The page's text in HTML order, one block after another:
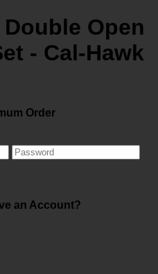
Open
- Cal-Hawk
Order
an Account?